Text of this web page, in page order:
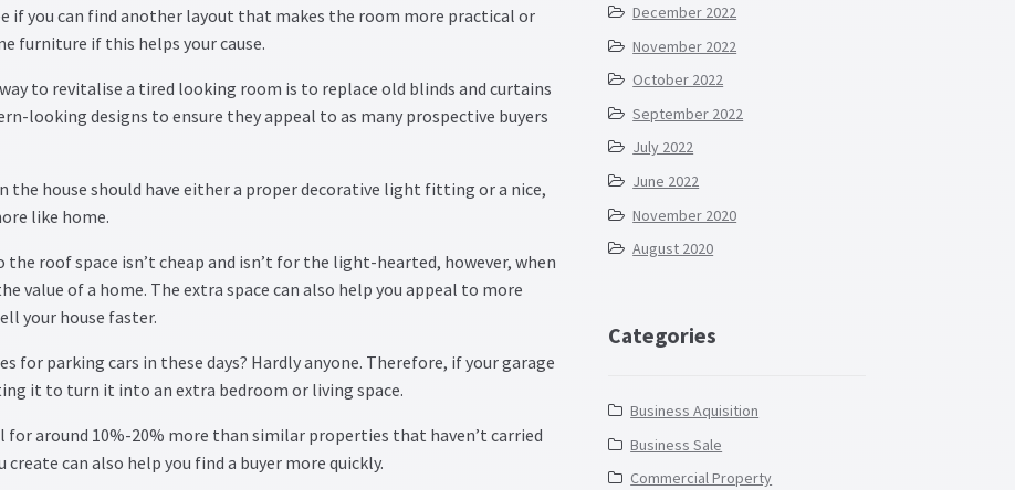
if you can find another layout that makes the room more practical or
furniture if this helps your cause.
to revitalise a tired looking room is to replace old blinds and curtains
looking designs to ensure they appeal to as many prospective buyers
the house should have either a proper decorative light fitting or a nice,
like home.
the roof space isn’t cheap and isn’t for the light-hearted, however, when
value of a home. The extra space can also help you appeal to more
your house faster.
for parking cars in these days? Hardly anyone. Therefore, if your garage
it to turn it into an extra bedroom or living space.
around 10%-20% more than similar properties that haven’t carried
can also help you find a buyer more quickly.
December 2022
November 2022
October 2022
September 2022
July 2022
June 2022
November 2020
August 2020
Categories
Business Aquisition
Business Sale
Commercial Property